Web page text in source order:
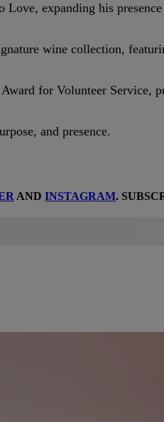
expanding his
wine collection,
for Volunteer Service,
and presence.
AND INSTAGRAM.